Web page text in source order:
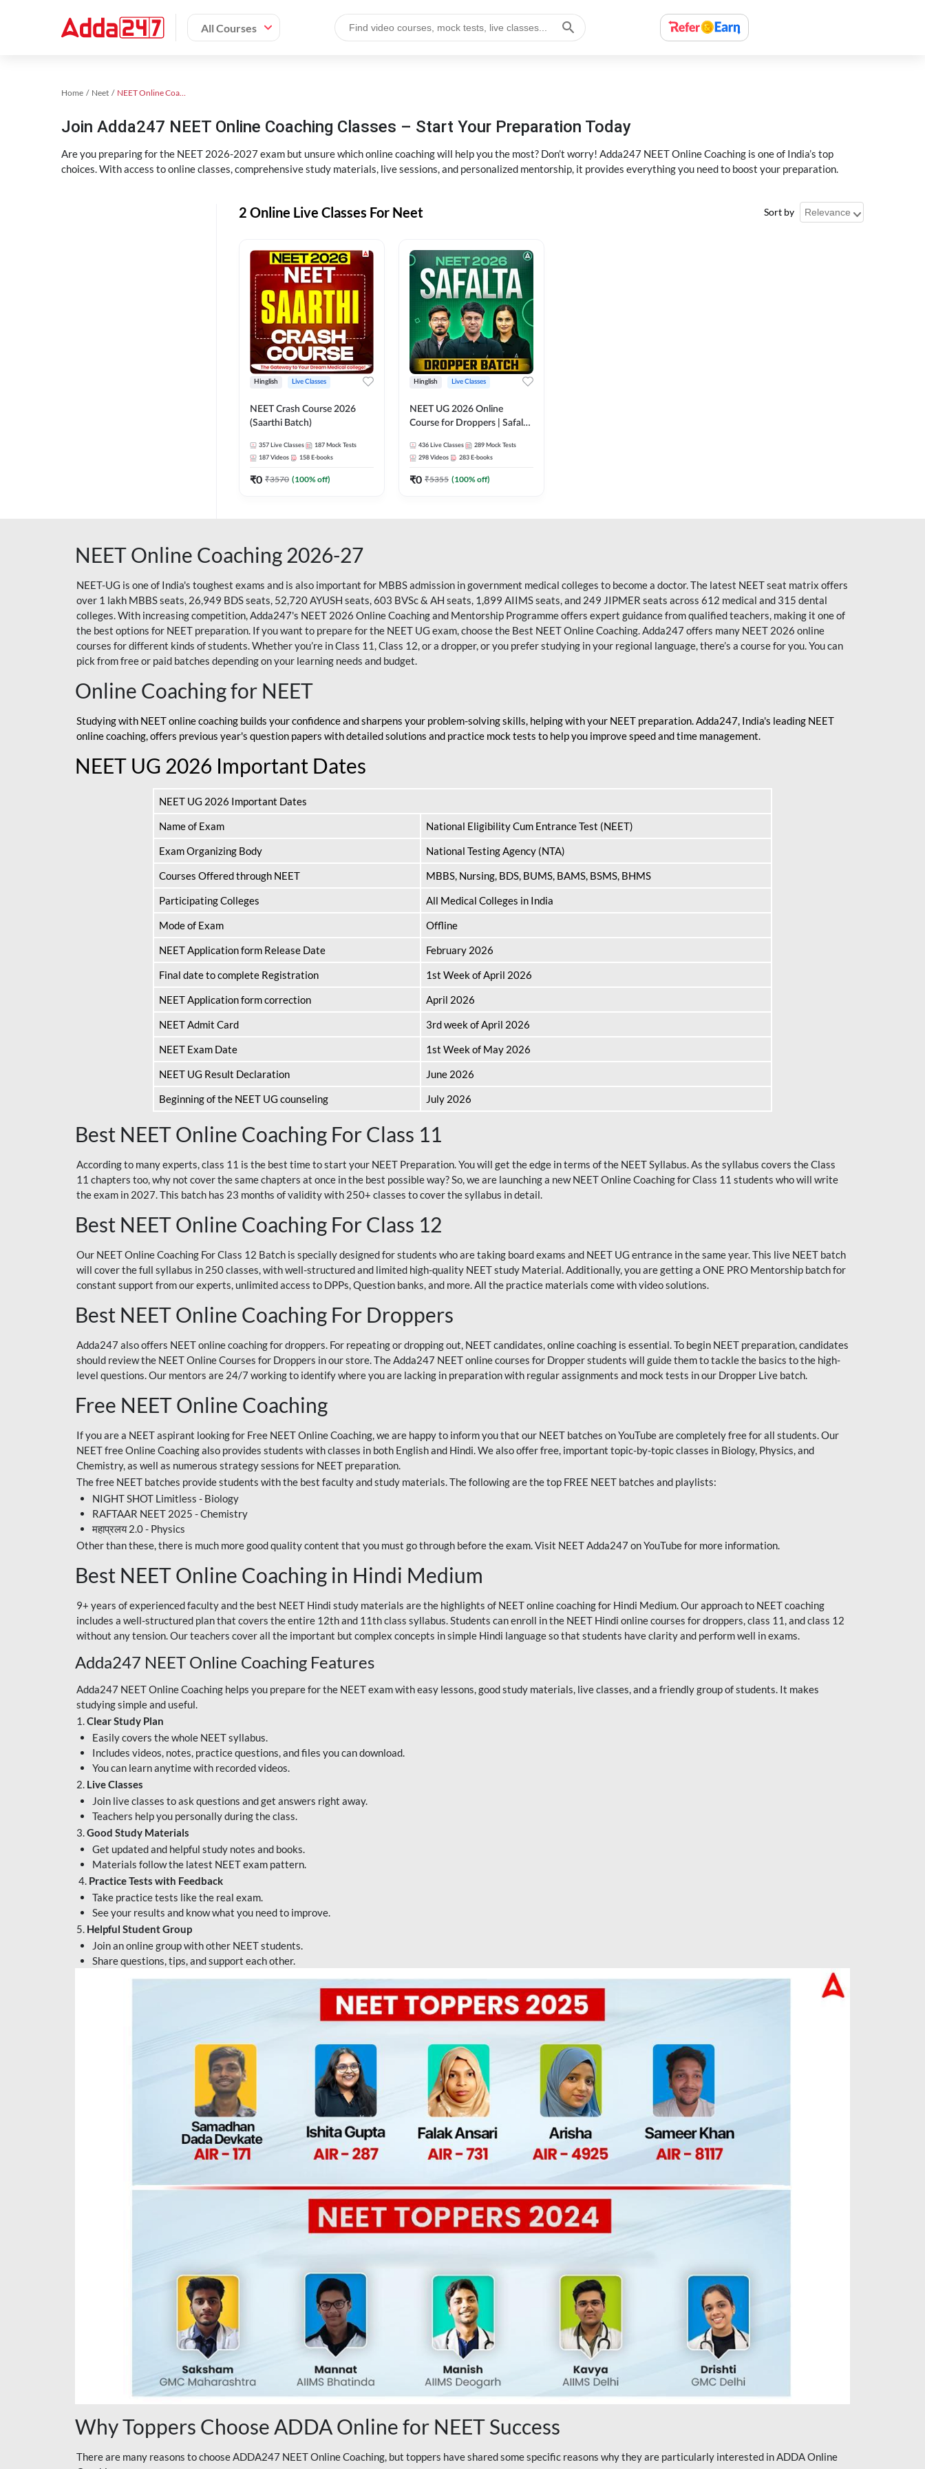
All Courses
Home Neet NEET Online Coaching
Join Adda247 NEET Online Coaching Classes – Start Your Preparation Today
Are you preparing for the NEET 2026-2027 exam but unsure which online coaching will help you the most? Don’t worry! Adda247 NEET Online Coaching is one of India’s top
choices. With access to online classes, comprehensive study materials, live sessions, and personalized mentorship, it provides everything you need to boost your preparation.
2 Online Live Classes For Neet Sort by
Hinglish Live Classes
NEET Crash Course 2026
(Saarthi Batch)
357 Live Classes 187 Mock Tests
187 Videos 158 E-books
₹0 ₹3570 (100% off)
Hinglish Live Classes
NEET UG 2026 Online
Course for Droppers | Safalta
Adda 247
436 Live Classes 289 Mock Tests
298 Videos 283 E-books
₹0 ₹5355 (100% off)
NEET Online Coaching 2026-27
NEET-UG is one of India's toughest exams and is also important for MBBS admission in government medical colleges to become a doctor. The latest NEET seat matrix offers
over 1 lakh MBBS seats, 26,949 BDS seats, 52,720 AYUSH seats, 603 BVSc & AH seats, 1,899 AIIMS seats, and 249 JIPMER seats across 612 medical and 315 dental
colleges. With increasing competition, Adda247's NEET 2026 Online Coaching and Mentorship Programme offers expert guidance from qualified teachers, making it one of
the best options for NEET preparation. If you want to prepare for the NEET UG exam, choose the Best NEET Online Coaching. Adda247 offers many NEET 2026 online
courses for different kinds of students. Whether you’re in Class 11, Class 12, or a dropper, or you prefer studying in your regional language, there’s a course for you. You can
pick from free or paid batches depending on your learning needs and budget.
Online Coaching for NEET
Studying with NEET online coaching builds your confidence and sharpens your problem-solving skills, helping with your NEET preparation. Adda247, India's leading NEET
online coaching, offers previous year's question papers with detailed solutions and practice mock tests to help you improve speed and time management.
NEET UG 2026 Important Dates
NEET UG 2026 Important Dates
Name of Exam
National Eligibility Cum Entrance Test (NEET)
Exam Organizing Body
National Testing Agency (NTA)
Courses Offered through NEET
MBBS, Nursing, BDS, BUMS, BAMS, BSMS, BHMS
Participating Colleges
All Medical Colleges in India
Mode of Exam
Offline
NEET Application form Release Date
February 2026
Final date to complete Registration
1st Week of April 2026
NEET Application form correction
April 2026
NEET Admit Card
3rd week of April 2026
NEET Exam Date
1st Week of May 2026
NEET UG Result Declaration
June 2026
Beginning of the NEET UG counseling
July 2026
Best NEET Online Coaching For Class 11
According to many experts, class 11 is the best time to start your NEET Preparation. You will get the edge in terms of the NEET Syllabus. As the syllabus covers the Class
11 chapters too, why not cover the same chapters at once in the best possible way? So, we are launching a new NEET Online Coaching for Class 11 students who will write
the exam in 2027. This batch has 23 months of validity with 250+ classes to cover the syllabus in detail.
Best NEET Online Coaching For Class 12
Our NEET Online Coaching For Class 12 Batch is specially designed for students who are taking board exams and NEET UG entrance in the same year. This live NEET batch
will cover the full syllabus in 250 classes, with well-structured and limited high-quality NEET study Material. Additionally, you are getting a ONE PRO Mentorship batch for
constant support from our experts, unlimited access to DPPs, Question banks, and more. All the practice materials come with video solutions.
Best NEET Online Coaching For Droppers
Adda247 also offers NEET online coaching for droppers. For repeating or dropping out, NEET candidates, online coaching is essential. To begin NEET preparation, candidates
should review the NEET Online Courses for Droppers in our store. The Adda247 NEET online courses for Dropper students will guide them to tackle the basics to the high-
level questions. Our mentors are 24/7 working to identify where you are lacking in preparation with regular assignments and mock tests in our Dropper Live batch.
Free NEET Online Coaching
If you are a NEET aspirant looking for Free NEET Online Coaching, we are happy to inform you that our NEET batches on YouTube are completely free for all students. Our
NEET free Online Coaching also provides students with classes in both English and Hindi. We also offer free, important topic-by-topic classes in Biology, Physics, and
Chemistry, as well as numerous strategy sessions for NEET preparation.
The free NEET batches provide students with the best faculty and study materials. The following are the top FREE NEET batches and playlists:
NIGHT SHOT Limitless - Biology
RAFTAAR NEET 2025 - Chemistry
महाप्रलय 2.0 - Physics
Other than these, there is much more good quality content that you must go through before the exam. Visit NEET Adda247 on YouTube for more information.
Best NEET Online Coaching in Hindi Medium
9+ years of experienced faculty and the best NEET Hindi study materials are the highlights of NEET online coaching for Hindi Medium. Our approach to NEET coaching
includes a well-structured plan that covers the entire 12th and 11th class syllabus. Students can enroll in the NEET Hindi online courses for droppers, class 11, and class 12
without any tension. Our teachers cover all the important but complex concepts in simple Hindi language so that students have clarity and perform well in exams.
Adda247 NEET Online Coaching Features
Adda247 NEET Online Coaching helps you prepare for the NEET exam with easy lessons, good study materials, live classes, and a friendly group of students. It makes
studying simple and useful.
1.Clear Study Plan
Easily covers the whole NEET syllabus.
Includes videos, notes, practice questions, and files you can download.
You can learn anytime with recorded videos.
2. Live Classes
Join live classes to ask questions and get answers right away.
Teachers help you personally during the class.
3.Good Study Materials
Get updated and helpful study notes and books.
Materials follow the latest NEET exam pattern.
4. Practice Tests with Feedback
Take practice tests like the real exam.
See your results and know what you need to improve.
5. Helpful Student Group
Join an online group with other NEET students.
Share questions, tips, and support each other.
Why Toppers Choose ADDA Online for NEET Success
There are many reasons to choose ADDA247 NEET Online Coaching, but toppers have shared some specific reasons why they are particularly interested in ADDA Online